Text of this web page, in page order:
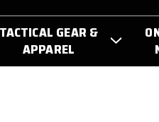
TACTICAL GEAR &
APPAREL